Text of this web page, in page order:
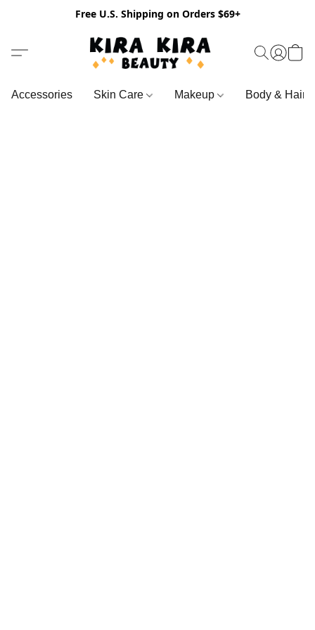
Free U.S. Shipping on Orders $69+
Accessories Skin Care Makeup Body & Hair